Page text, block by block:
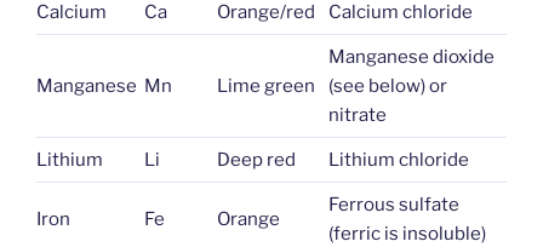
Calcium Ca Orange/red Calcium chloride
Manganese Mn Lime green
Manganese dioxide
(see below) or
nitrate
Lithium Li Deep red Lithium chloride
Iron Fe Orange
Ferrous sulfate
(ferric is insoluble)